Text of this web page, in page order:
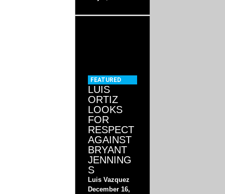
FEATURED
LUIS
ORTIZ
LOOKS
FOR
RESPECT
AGAINST
BRYANT
JENNING
S
Luis Vazquez
December 16,